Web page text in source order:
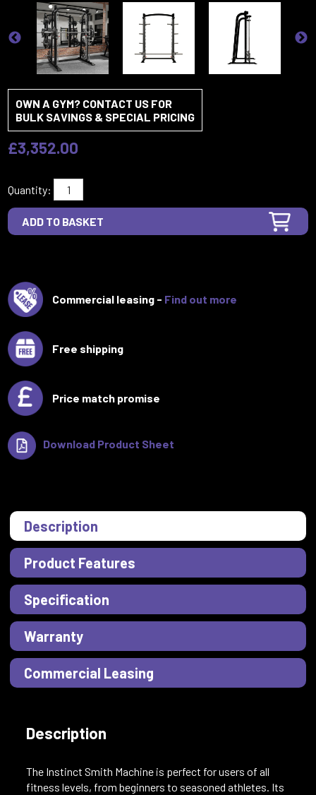
OWN A GYM? CONTACT US FOR
BULK SAVINGS & SPECIAL PRICING
£3,352.00
Quantity:
Commercial leasing - Find out more
Free shipping
Price match promise
Download Product Sheet
Description
Product Features
Specification
Warranty
Commercial Leasing
Description
The Instinct Smith Machine is perfect for users of all
fitness levels, from beginners to seasoned athletes. Its